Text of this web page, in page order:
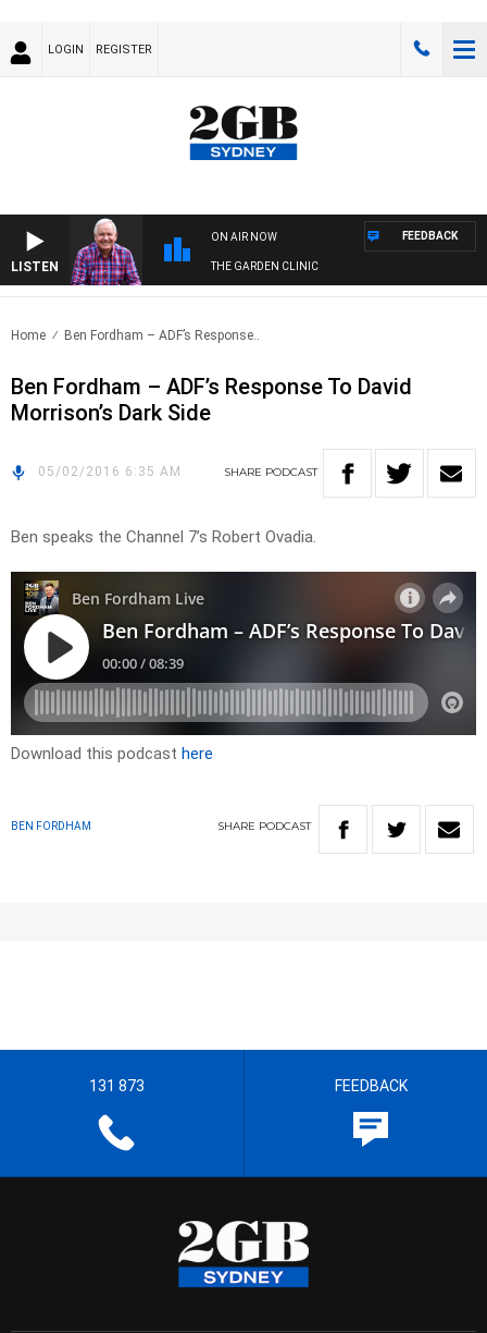
LOGIN REGISTER
LISTEN
ON AIR NOW
THE GARDEN CLINIC
FEEDBACK
Home Ben Fordham – ADF’s Response..
Ben Fordham – ADF’s Response To David
Morrison’s Dark Side
05/02/2016 6:35 AM SHARE PODCAST
Ben speaks the Channel 7’s Robert Ovadia.
Download this podcast here
BEN FORDHAM SHARE PODCAST
131 873 FEEDBACK